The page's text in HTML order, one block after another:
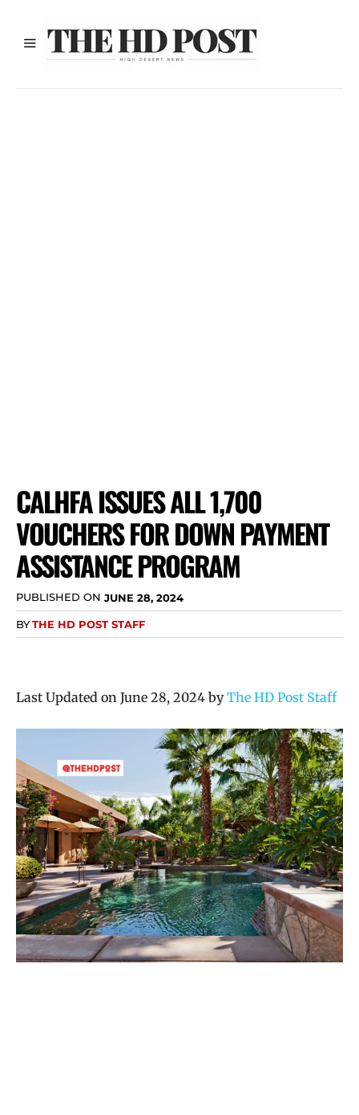
CALHFA ISSUES ALL 1,700
VOUCHERS FOR DOWN PAYMENT
ASSISTANCE PROGRAM
PUBLISHED ON JUNE 28, 2024
BYTHE HD POST STAFF
Last Updated on June 28, 2024 byThe HD Post Staff